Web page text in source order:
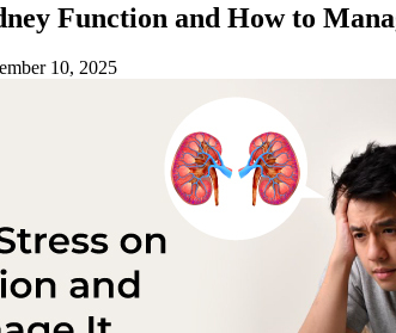
Function and How to
10, 2025